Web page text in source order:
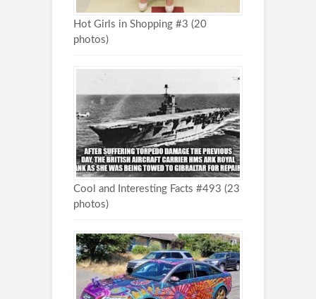
Hot Girls in Shopping #3 (20
photos)
Cool and Interesting Facts #493 (23
photos)